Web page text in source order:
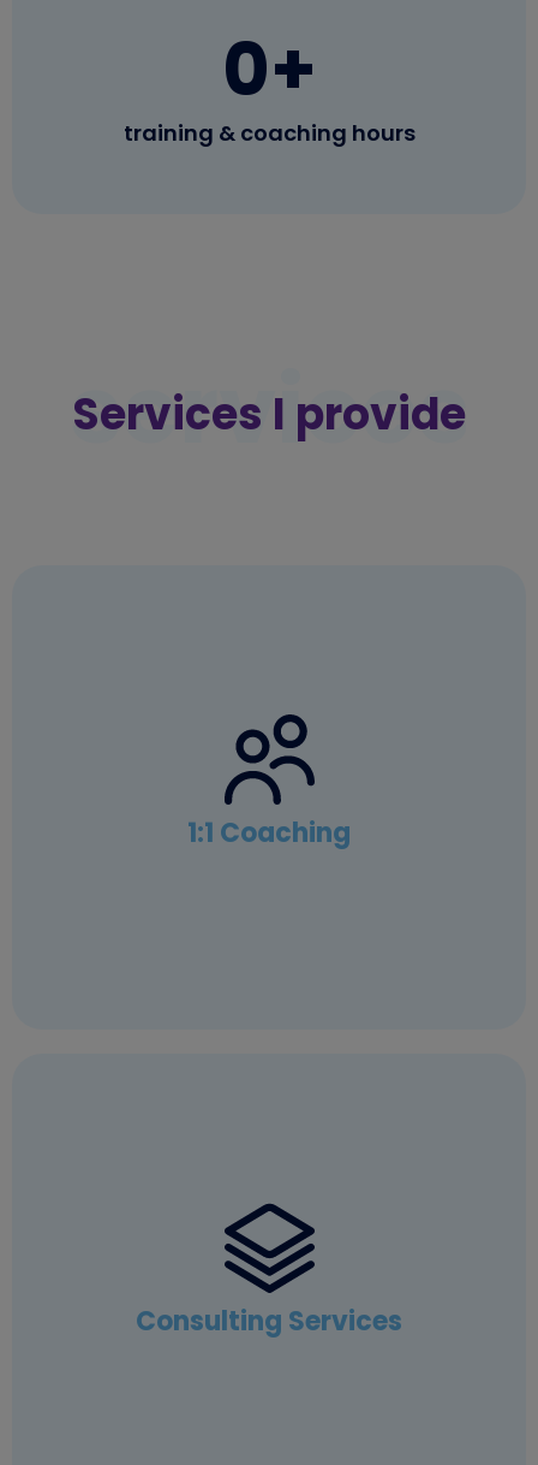
training & coaching hours
0+
services
Services I provide
1:1 Coaching
Consulting Services